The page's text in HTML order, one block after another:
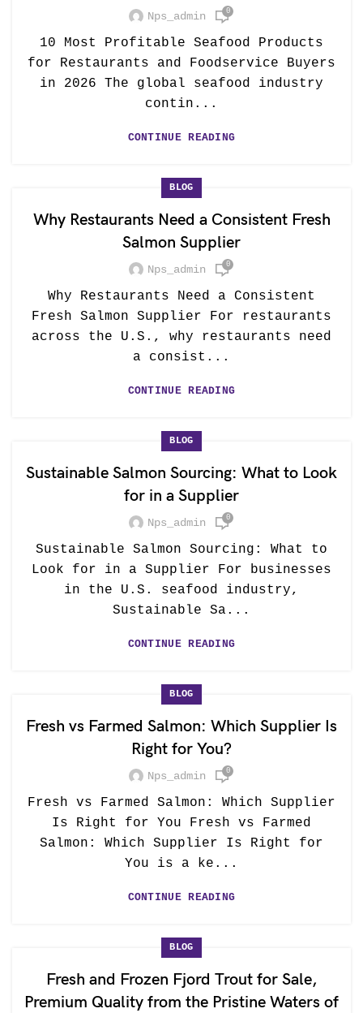
Nps_admin 0
10 Most Profitable Seafood Products
for Restaurants and Foodservice Buyers
in 2026 The global seafood industry
contin...
CONTINUE READING
BLOG
Why Restaurants Need a Consistent Fresh
Salmon Supplier
Nps_admin 0
Why Restaurants Need a Consistent
Fresh Salmon Supplier For restaurants
across the U.S., why restaurants need
a consist...
CONTINUE READING
BLOG
Sustainable Salmon Sourcing: What to Look
for in a Supplier
Nps_admin 0
Sustainable Salmon Sourcing: What to
Look for in a Supplier For businesses
in the U.S. seafood industry,
Sustainable Sa...
CONTINUE READING
BLOG
Fresh vs Farmed Salmon: Which Supplier Is
Right for You?
Nps_admin 0
Fresh vs Farmed Salmon: Which Supplier
Is Right for You Fresh vs Farmed
Salmon: Which Supplier Is Right for
You is a ke...
CONTINUE READING
BLOG
Fresh and Frozen Fjord Trout for Sale,
Premium Quality from the Pristine Waters of